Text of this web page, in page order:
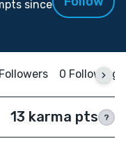
since
0 Following
13 karma pts ?